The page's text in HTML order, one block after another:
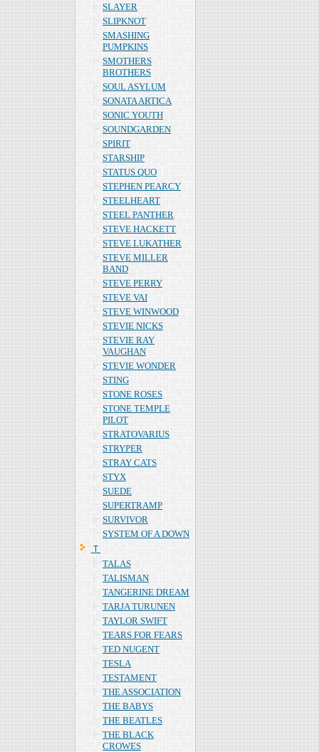
SLAYER
SLIPKNOT
SMASHING
PUMPKINS
SMOTHERS
BROTHERS
SOUL ASYLUM
SONATA ARTICA
SONIC YOUTH
SOUNDGARDEN
SPIRIT
STARSHIP
STATUS QUO
STEPHEN PEARCY
STEELHEART
STEEL PANTHER
STEVE HACKETT
STEVE LUKATHER
STEVE MILLER
BAND
STEVE PERRY
STEVE VAI
STEVE WINWOOD
STEVIE NICKS
STEVIE RAY
VAUGHAN
STEVIE WONDER
STING
STONE ROSES
STONE TEMPLE
PILOT
STRATOVARIUS
STRYPER
STRAY CATS
STYX
SUEDE
SUPERTRAMP
SURVIVOR
SYSTEM OF A DOWN
Ｔ
TALAS
TALISMAN
TANGERINE DREAM
TARJA TURUNEN
TAYLOR SWIFT
TEARS FOR FEARS
TED NUGENT
TESLA
TESTAMENT
THE ASSOCIATION
THE BABYS
THE BEATLES
THE BLACK
CROWES